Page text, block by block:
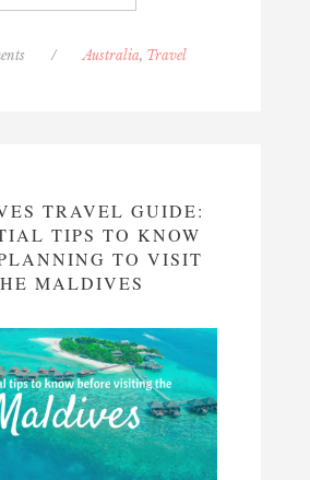
/ Australia, Travel
TRAVEL GUIDE:
TIPS TO KNOW
TO VISIT
MALDIVES